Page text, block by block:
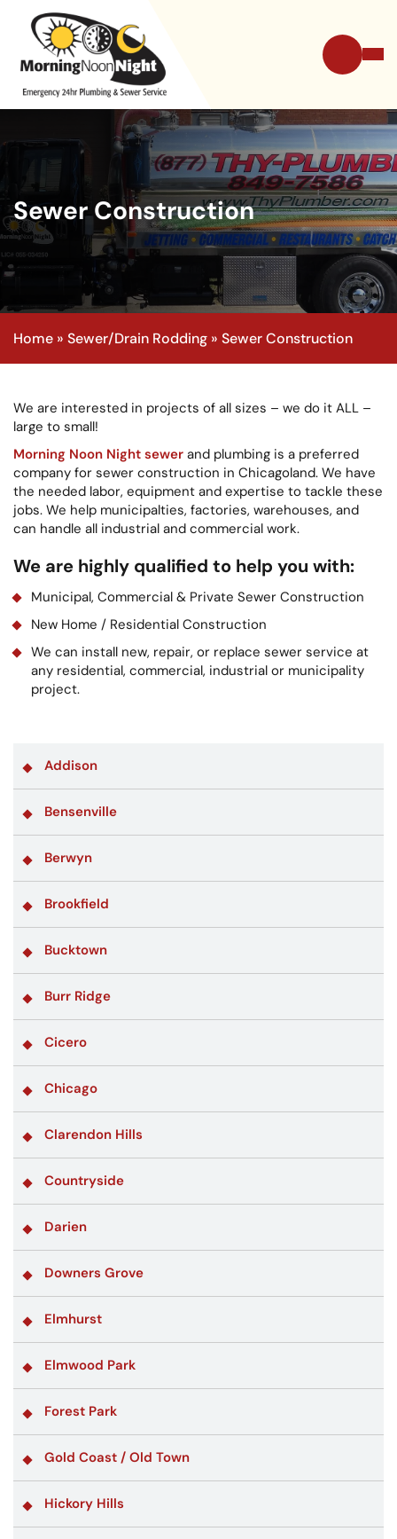
Sewer Construction
Home » Sewer/Drain Rodding » Sewer Construction
We are interested in projects of all sizes – we do it ALL –
large to small!
Morning Noon Night sewer and plumbing is a preferred
company for sewer construction in Chicagoland. We have
the needed labor, equipment and expertise to tackle these
jobs. We help municipalties, factories, warehouses, and
can handle all industrial and commercial work.
We are highly qualified to help you with:
Municipal, Commercial & Private Sewer Construction
New Home / Residential Construction
We can install new, repair, or replace sewer service at
any residential, commercial, industrial or municipality
project.
Addison
Bensenville
Berwyn
Brookfield
Bucktown
Burr Ridge
Cicero
Chicago
Clarendon Hills
Countryside
Darien
Downers Grove
Elmhurst
Elmwood Park
Forest Park
Gold Coast / Old Town
Hickory Hills